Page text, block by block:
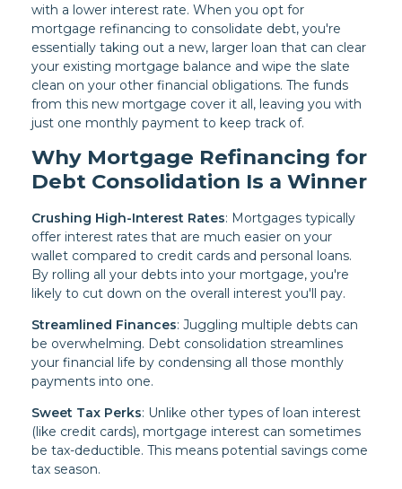
with a lower interest rate. When you opt for
mortgage refinancing to consolidate debt, you're
essentially taking out a new, larger loan that can clear
your existing mortgage balance and wipe the slate
clean on your other financial obligations. The funds
from this new mortgage cover it all, leaving you with
just one monthly payment to keep track of.
Why Mortgage Refinancing for
Debt Consolidation Is a Winner
Crushing High-Interest Rates: Mortgages typically
offer interest rates that are much easier on your
wallet compared to credit cards and personal loans.
By rolling all your debts into your mortgage, you're
likely to cut down on the overall interest you'll pay.
Streamlined Finances: Juggling multiple debts can
be overwhelming. Debt consolidation streamlines
your financial life by condensing all those monthly
payments into one.
Sweet Tax Perks: Unlike other types of loan interest
(like credit cards), mortgage interest can sometimes
be tax-deductible. This means potential savings come
tax season.